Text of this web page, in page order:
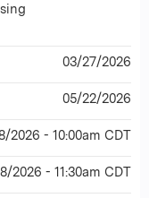
03/27/2026
05/22/2026
2026 - 10:00am CDT
2026 - 11:30am CDT